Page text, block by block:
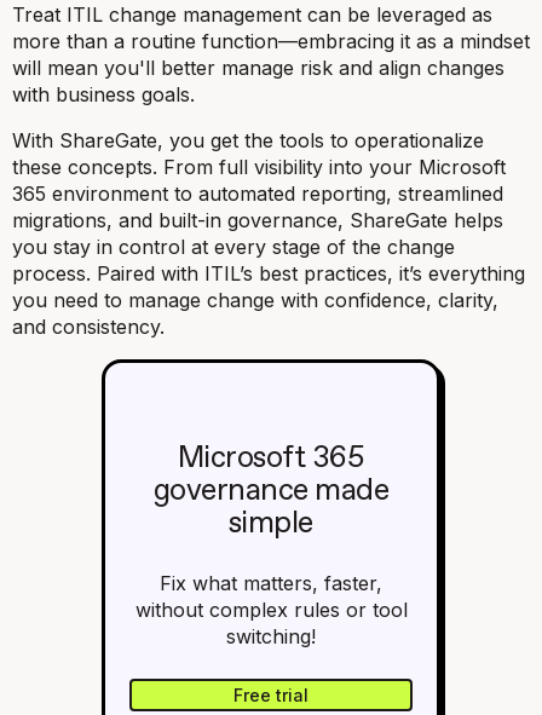
Microsoft 365
governance made
simple
Fix what matters, faster,
without complex rules or tool
switching!
Free trial
Treat ITIL change management can be leveraged as
more than a routine function—embracing it as a mindset
will mean you'll better manage risk and align changes
with business goals.
With ShareGate, you get the tools to operationalize
these concepts. From full visibility into your Microsoft
365 environment to automated reporting, streamlined
migrations, and built-in governance, ShareGate helps
you stay in control at every stage of the change
process. Paired with ITIL’s best practices, it’s everything
you need to manage change with confidence, clarity,
and consistency.